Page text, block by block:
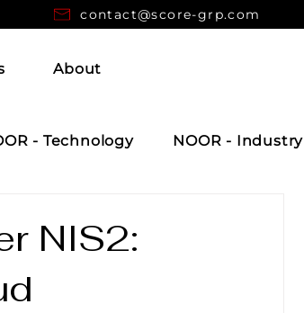
contact@score-grp.com
About
- Technology NOOR - Industry
NIS2: